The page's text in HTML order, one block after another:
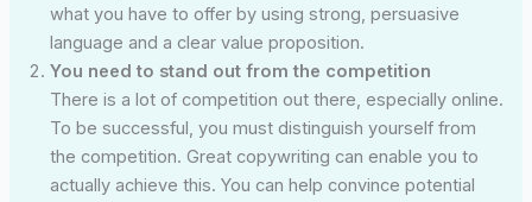
what you have to offer by using strong, persuasive
language and a clear value proposition.
You need to stand out from the competition
There is a lot of competition out there, especially online.
To be successful, you must distinguish yourself from
the competition. Great copywriting can enable you to
actually achieve this. You can help convince potential